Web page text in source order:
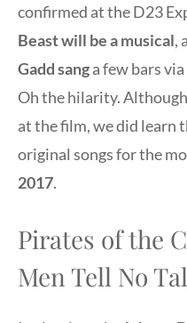
confirmed at the D23
Beast will be a musical,
Gadd sanga few bars
Oh the hilarity.
at the film, we did learn
original songs for the
2017.
Pirates of the
Men Tell No